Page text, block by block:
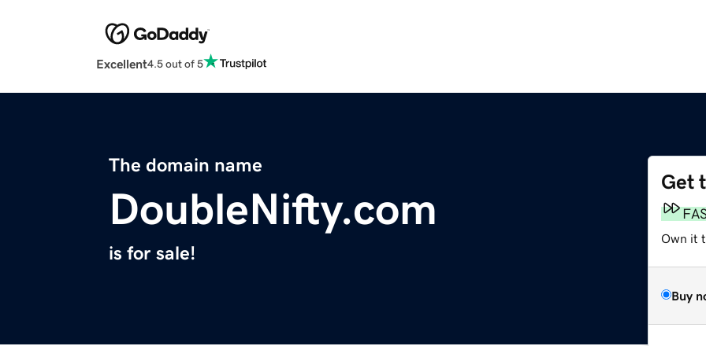
Excellent4.5 out of 5
The domain name
DoubleNifty.com
is for sale!
Get
Own it
Buy